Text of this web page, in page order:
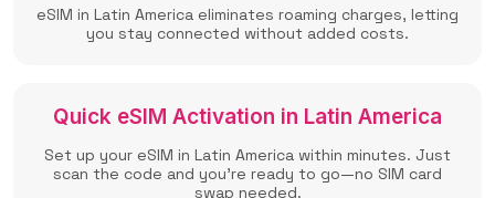
eSIM in Latin America eliminates roaming charges, letting
you stay connected without added costs.
Quick eSIM Activation in Latin America
Set up your eSIM in Latin America within minutes. Just
scan the code and you're ready to go—no SIM card
swap needed.